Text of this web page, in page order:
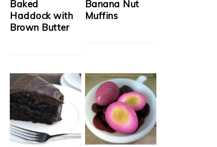
Baked
Haddock with
Brown Butter
Banana Nut
Muffins